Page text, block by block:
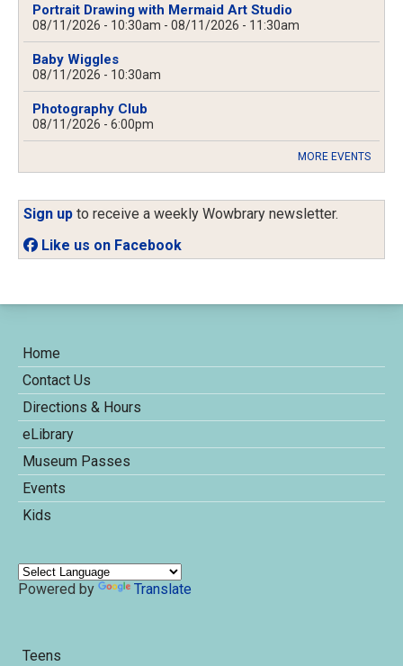
Portrait Drawing with Mermaid Art Studio
08/11/2026 - 10:30am - 08/11/2026 - 11:30am
Baby Wiggles
08/11/2026 - 10:30am
Photography Club
08/11/2026 - 6:00pm
MORE EVENTS
Sign up to receive a weekly Wowbrary newsletter.
Like us on Facebook
Home
Contact Us
Directions & Hours
eLibrary
Museum Passes
Events
Kids
Powered by Translate
Teens